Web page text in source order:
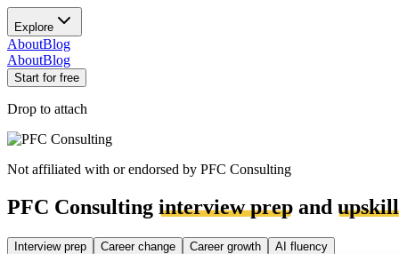
Explore
AboutBlog
AboutBlog
Start for free
Drop to attach
Not affiliated with or endorsed by PFC Consulting
PFC Consulting interview prep and
Interview prep Career change Career growth AI fluency